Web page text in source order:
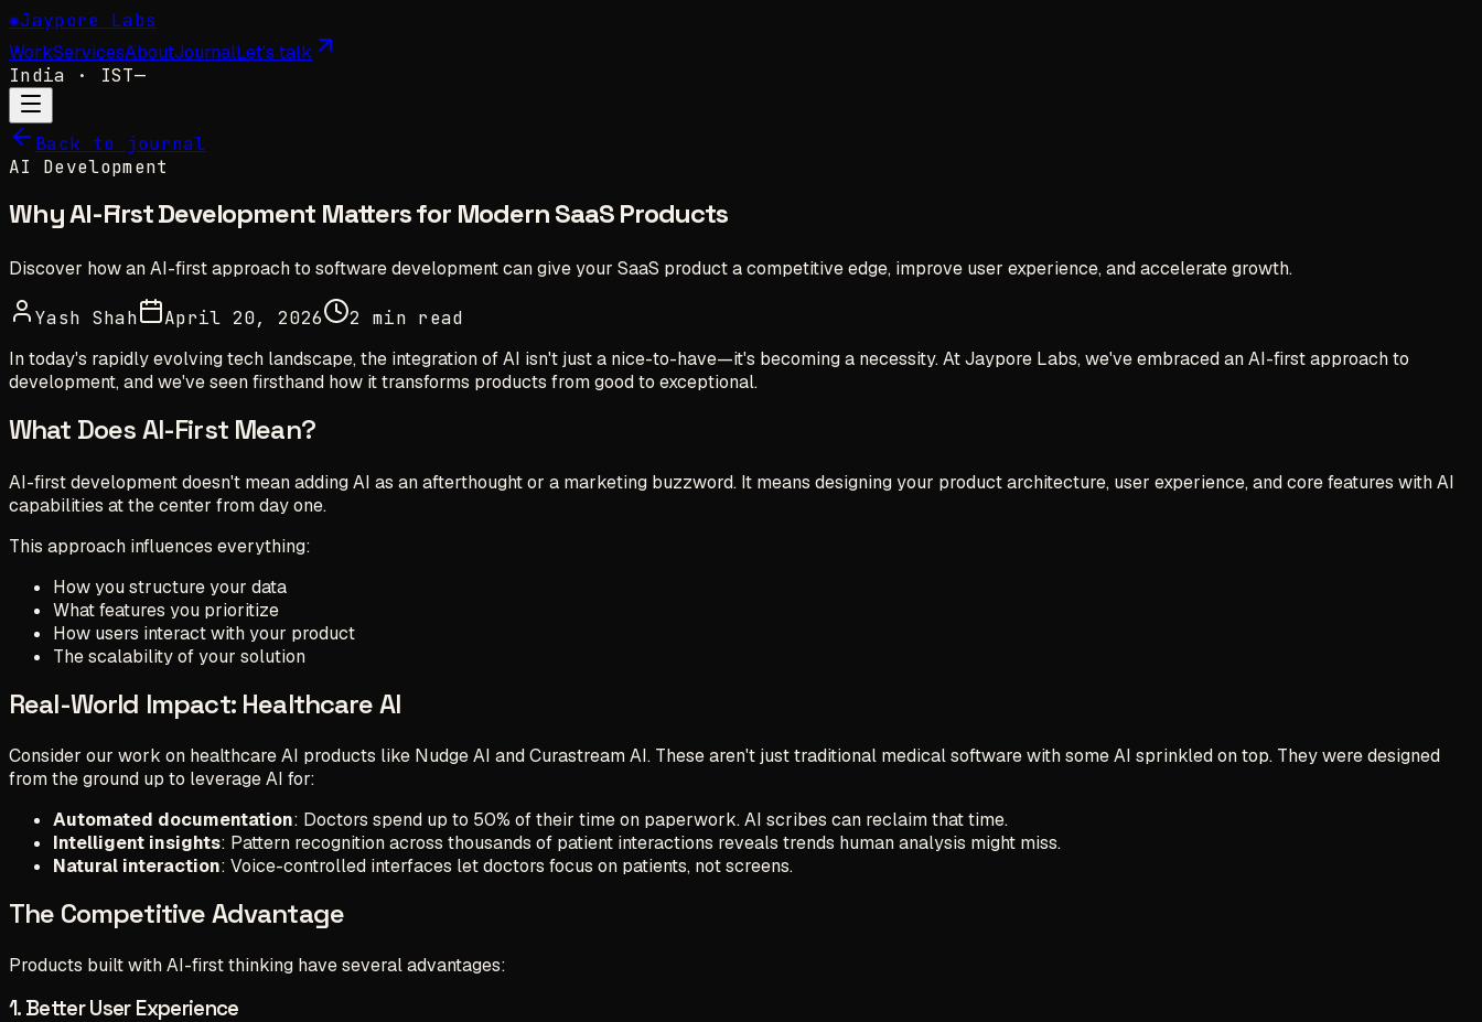
✺Jaypore Labs
WorkServicesAboutJournalLet's talk
India · IST—
Back to journal
AI Development
Why AI-First Development Matters for Modern SaaS Products
Discover how an AI-first approach to software development can give your SaaS product a competitive edge, improve user experience, and accelerate growth.
Yash Shah April 20, 2026
2 min read
In today's rapidly evolving tech landscape, the integration of AI isn't just a nice-to-have—it's becoming a necessity. At Jaypore Labs, we've embraced an AI-first approach to
development, and we've seen firsthand how it transforms products from good to exceptional.
What Does AI-First Mean?
AI-first development doesn't mean adding AI as an afterthought or a marketing buzzword. It means designing your product architecture, user experience, and core features with AI
capabilities at the center from day one.
This approach influences everything:
How you structure your data
What features you prioritize
How users interact with your product
The scalability of your solution
Real-World Impact: Healthcare AI
Consider our work on healthcare AI products like Nudge AI and Curastream AI. These aren't just traditional medical software with some AI sprinkled on top. They were designed
from the ground up to leverage AI for:
Automated documentation: Doctors spend up to 50% of their time on paperwork. AI scribes can reclaim that time.
Intelligent insights: Pattern recognition across thousands of patient interactions reveals trends human analysis might miss.
Natural interaction: Voice-controlled interfaces let doctors focus on patients, not screens.
The Competitive Advantage
Products built with AI-first thinking have several advantages:
1. Better User Experience